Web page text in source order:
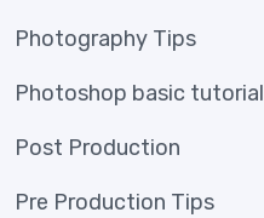
Photography Tips
Photoshop basic tutorial
Post Production
Pre Production Tips